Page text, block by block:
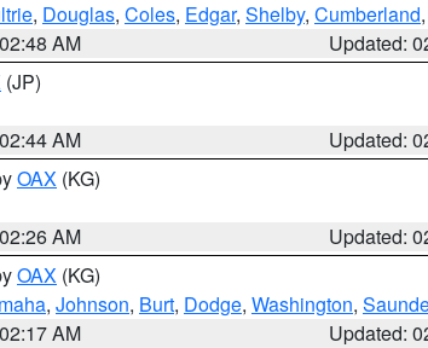
, Douglas, Coles, Edgar, Shelby, Cumberland,
AM
Updated:
(JP)
AM
Updated:
OAX (KG)
AM
Updated:
OAX (KG)
, Johnson, Burt, Dodge, Washington,
AM
Updated: